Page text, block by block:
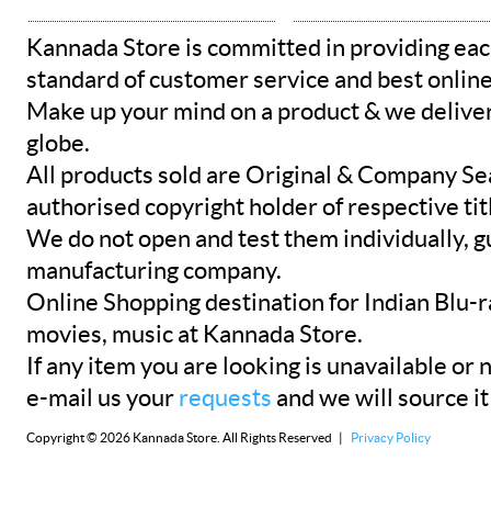
Kannada Store is committed in providing
standard of customer service and best
Make up your mind on a product & we
globe.
All products sold are Original & Company
authorised copyright holder of respective
We do not open and test them individually,
manufacturing company.
Online Shopping destination for Indian Blu-
movies, music at Kannada Store.
If any item you are looking is unavailable or
e-mail us your requests and we will source
Copyright © 2026 Kannada Store. All Rights Reserved | Privacy Policy